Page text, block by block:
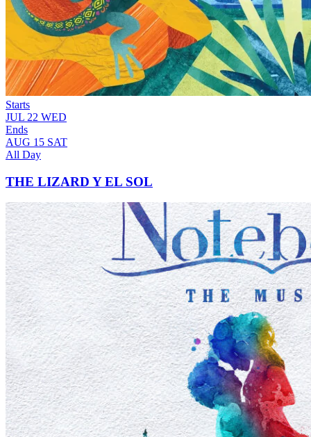
Starts
JUL 22 WED
Ends
AUG 15 SAT
All Day
THE LIZARD Y EL SOL